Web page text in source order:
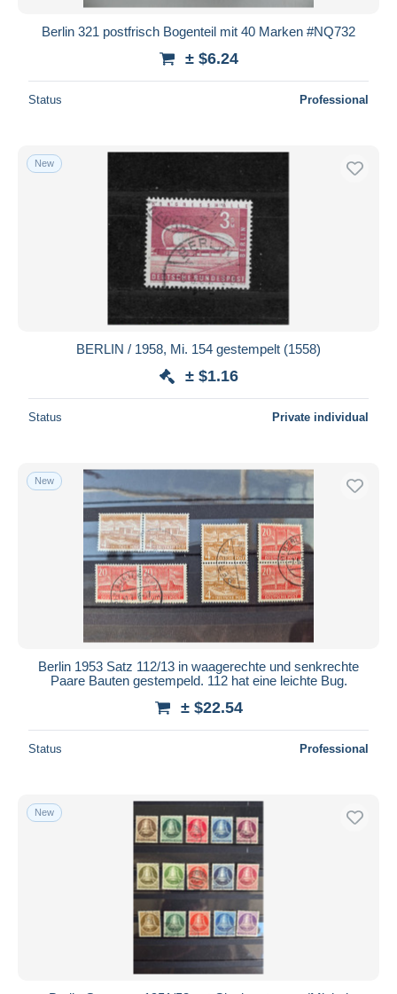
Berlin 321 postfrisch Bogenteil mit 40 Marken #NQ732
± $6.24
Status Professional
New
BERLIN / 1958, Mi. 154 gestempelt (1558)
± $1.16
Status Private individual
New
Berlin 1953 Satz 112/13 in waagerechte und senkrechte
Paare Bauten gestempeld. 112 hat eine leichte Bug.
± $22.54
Status Professional
New